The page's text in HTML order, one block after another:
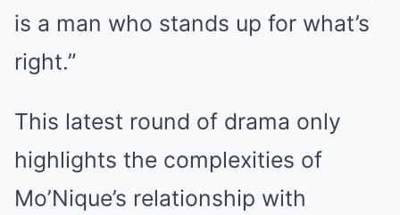
is a man who stands up for what’s
right.”
This latest round of drama only
highlights the complexities of
Mo’Nique’s relationship with